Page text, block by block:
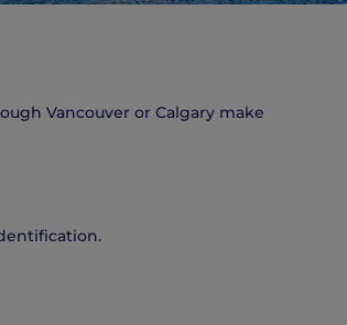
Vancouver or Calgary make